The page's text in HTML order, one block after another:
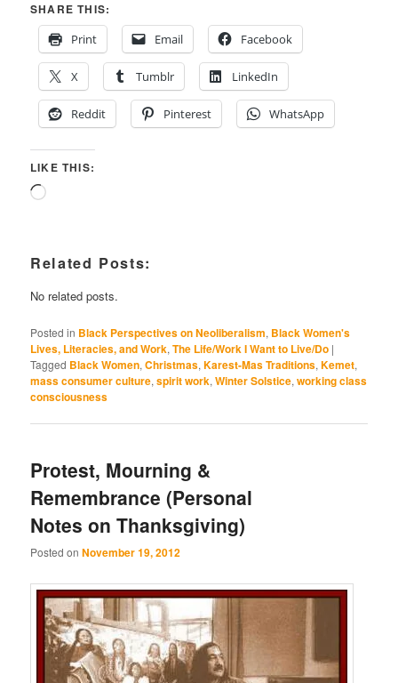
SHARE THIS:
Print
Email Facebook
X Tumblr LinkedIn
Reddit Pinterest WhatsApp
LIKE THIS:
Loading…
Related Posts:
No related posts.
Posted in Black Perspectives on Neoliberalism, Black Women's
Lives, Literacies, and Work,The Life/Work I Want to Live/Do |
Tagged Black Women,Christmas,Karest-Mas Traditions,Kemet,
mass consumer culture,spirit work,Winter Solstice,working class
consciousness
Protest, Mourning &
Remembrance (Personal
Notes on Thanksgiving)
Posted onNovember 19, 2012